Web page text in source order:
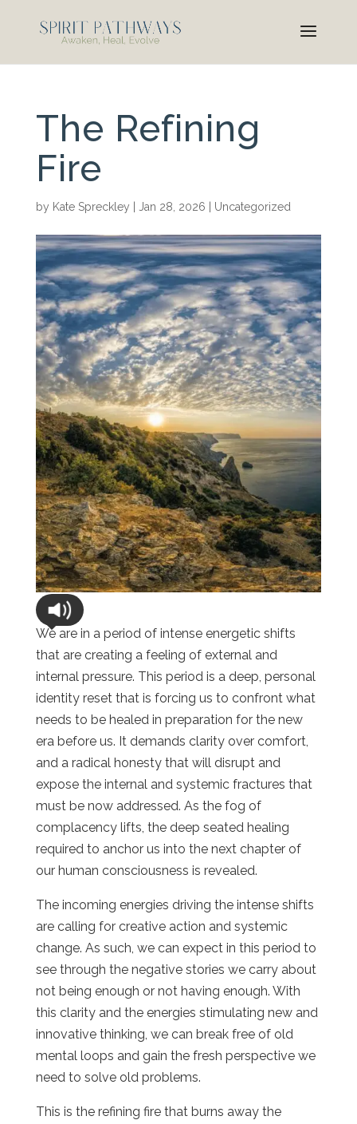
The Refining
Fire
by Kate Spreckley Jan 28, 2026 Uncategorized
We are in a period of intense energetic shifts
that are creating a feeling of external and
internal pressure. This period is a deep, personal
identity reset that is forcing us to confront what
needs to be healed in preparation for the new
era before us. It demands clarity over comfort,
and a radical honesty that will disrupt and
expose the internal and systemic fractures that
must be now addressed. As the fog of
complacency lifts, the deep seated healing
required to anchor us into the next chapter of
our human consciousness is revealed.
The incoming energies driving the intense shifts
are calling for creative action and systemic
change. As such, we can expect in this period to
see through the negative stories we carry about
not being enough or not having enough. With
this clarity and the energies stimulating new and
innovative thinking, we can break free of old
mental loops and gain the fresh perspective we
need to solve old problems.
This is the refining fire that burns away the